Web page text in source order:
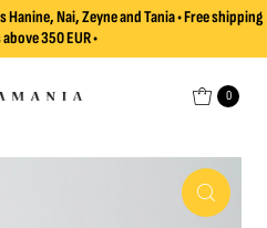
Nai, Zeyne and Tania • Free shipping
350 EUR •
0